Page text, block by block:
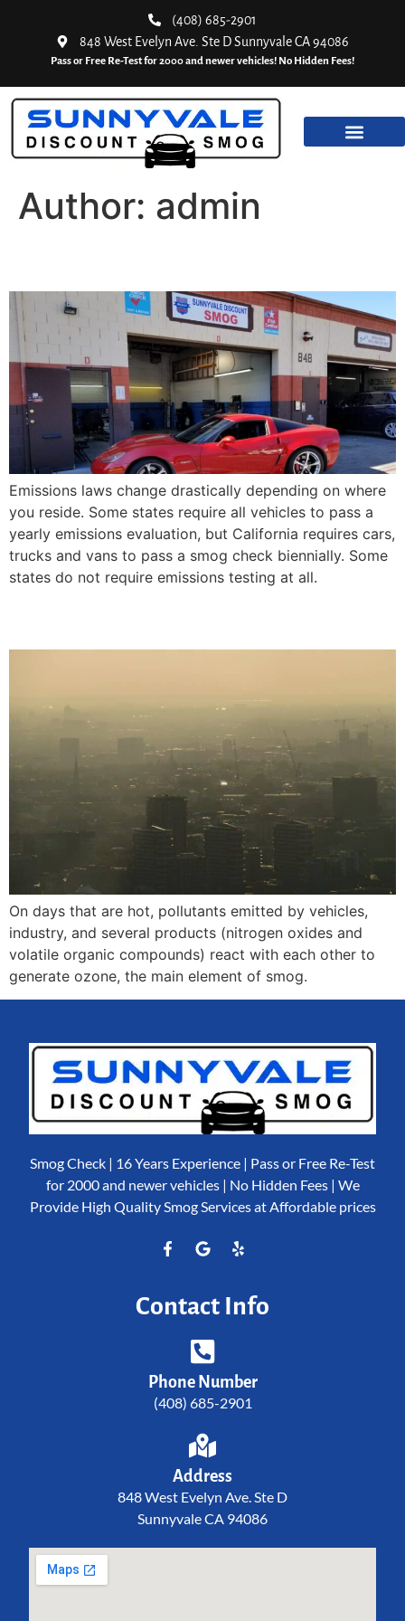
(408) 685-2901
848 West Evelyn Ave. Ste D Sunnyvale CA 94086
Pass or Free Re-Test for 2000 and newer vehicles! No Hidden Fees!
Author: admin
Emissions laws change drastically depending on where
you reside. Some states require all vehicles to pass a
yearly emissions evaluation, but California requires cars,
trucks and vans to pass a smog check biennially. Some
states do not require emissions testing at all.
On days that are hot, pollutants emitted by vehicles,
industry, and several products (nitrogen oxides and
volatile organic compounds) react with each other to
generate ozone, the main element of smog.
Smog Check | 16 Years Experience | Pass or Free Re-Test
for 2000 and newer vehicles | No Hidden Fees | We
Provide High Quality Smog Services at Affordable prices
Contact Info
Phone Number
(408) 685-2901
Address
848 West Evelyn Ave. Ste D
Sunnyvale CA 94086